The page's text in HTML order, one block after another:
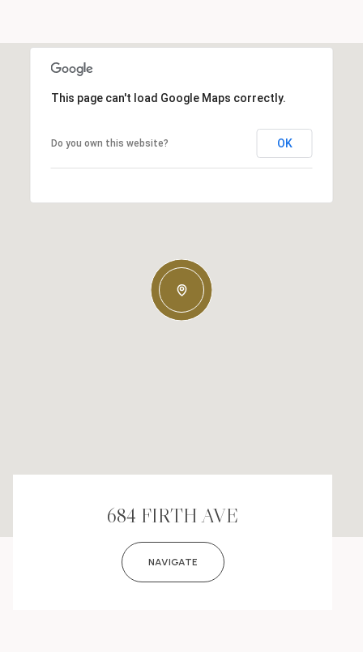
This page can't load Google Maps correctly.
Do you own this website? OK
684 FIRTH AVE
NAVIGATE